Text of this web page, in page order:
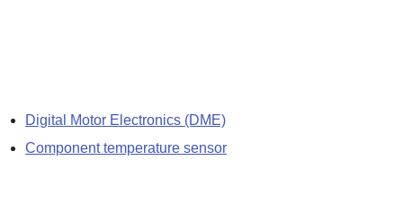
Digital Motor Electronics (DME)
Component temperature sensor